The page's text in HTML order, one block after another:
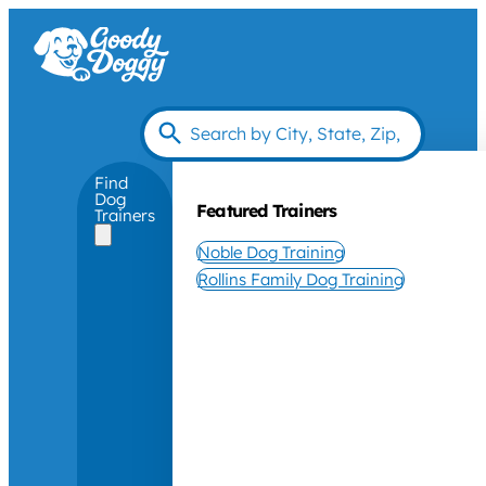
Find
Dog
Trainers Featured Trainers
Noble Dog Training
Rollins Family Dog Training